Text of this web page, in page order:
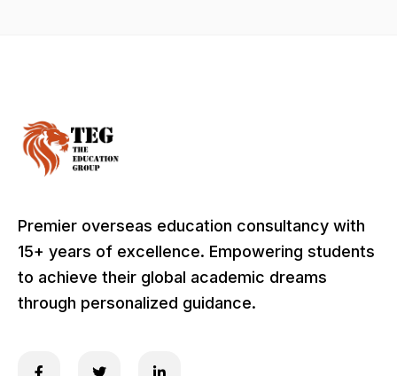
Premier overseas education consultancy with
15+ years of excellence. Empowering students
to achieve their global academic dreams
through personalized guidance.